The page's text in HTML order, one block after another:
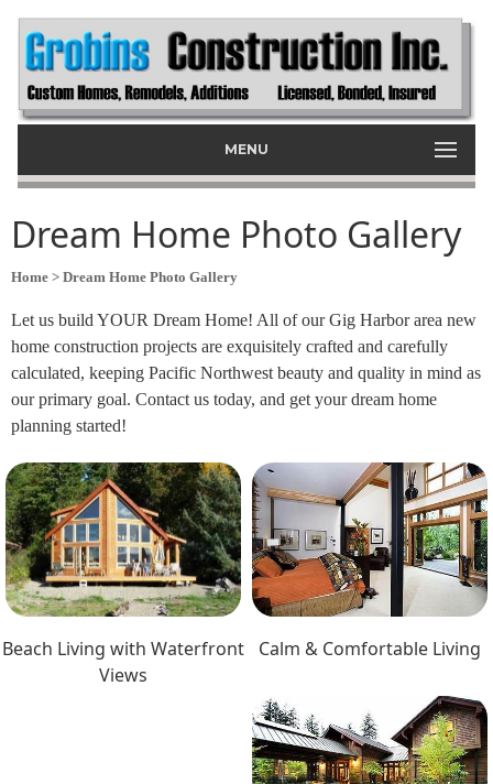
MENU
Dream Home Photo Gallery
Home > Dream Home Photo Gallery
Let us build YOUR Dream Home! All of our Gig Harbor area new
home construction projects are exquisitely crafted and carefully
calculated, keeping Pacific Northwest beauty and quality in mind as
our primary goal. Contact us today, and get your dream home
planning started!
Beach Living with Waterfront
Views
Calm & Comfortable Living